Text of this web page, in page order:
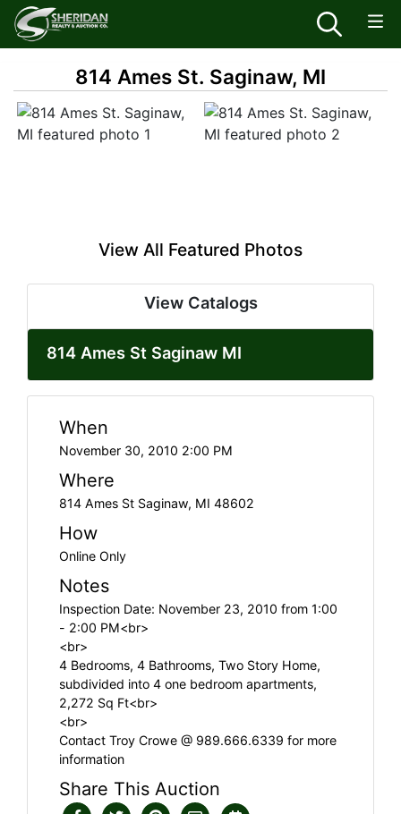
814 Ames St. Saginaw, MI
View All Featured Photos
View Catalogs
814 Ames St Saginaw MI
When
November 30, 2010 2:00 PM
Where
814 Ames St Saginaw, MI 48602
How
Online Only
Notes
Inspection Date: November 23, 2010 from 1:00
- 2:00 PM<br>
<br>
4 Bedrooms, 4 Bathrooms, Two Story Home,
subdivided into 4 one bedroom apartments,
2,272 Sq Ft<br>
<br>
Contact Troy Crowe @ 989.666.6339 for more
information
Share This Auction